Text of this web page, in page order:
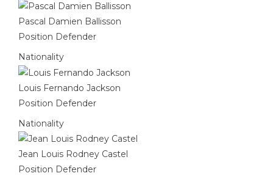
Pascal Damien Ballisson
Position Defender
Nationality
Louis Fernando Jackson
Position Defender
Nationality
Jean Louis Rodney Castel
Position Defender